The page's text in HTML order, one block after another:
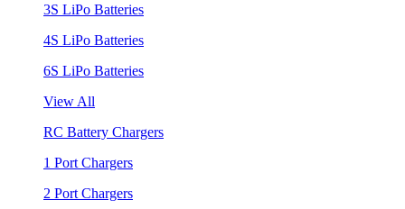
3S LiPo Batteries
4S LiPo Batteries
6S LiPo Batteries
View All
RC Battery Chargers
1 Port Chargers
2 Port Chargers